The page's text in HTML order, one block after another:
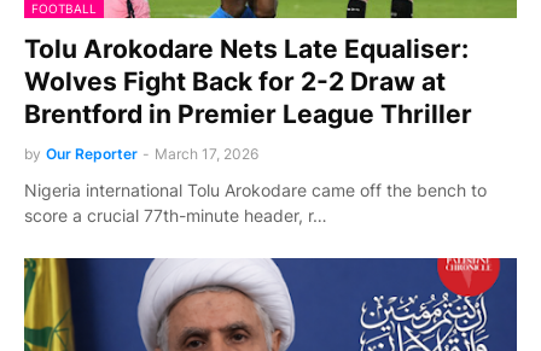
FOOTBALL
Tolu Arokodare Nets Late Equaliser:
Wolves Fight Back for 2-2 Draw at
Brentford in Premier League Thriller
by Our Reporter - March 17, 2026
Nigeria international Tolu Arokodare came off the bench to
score a crucial 77th-minute header, r…